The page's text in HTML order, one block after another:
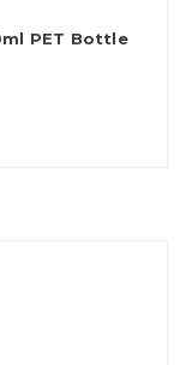
PET Bottle